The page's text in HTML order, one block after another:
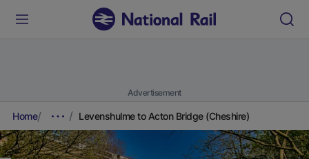
Advertisement
Home Levenshulme to Acton Bridge (Cheshire)